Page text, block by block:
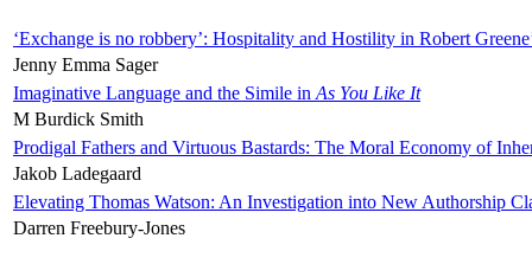
‘Exchange is no robbery’: Hospitality and Hostility in Robert
Jenny Emma Sager
Imaginative Language and the Simile in As You Like It
M Burdick Smith
Prodigal Fathers and Virtuous Bastards: The Moral Economy of
Jakob Ladegaard
Elevating Thomas Watson: An Investigation into New Authorship
Darren Freebury-Jones